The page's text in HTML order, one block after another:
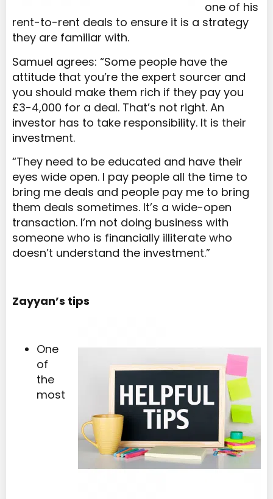
one of his
rent-to-rent deals to ensure it is a strategy
they are familiar with.
Samuel agrees: “Some people have the
attitude that you’re the expert sourcer and
you should make them rich if they pay you
£3-4,000 for a deal. That’s not right. An
investor has to take responsibility. It is their
investment.
“They need to be educated and have their
eyes wide open. I pay people all the time to
bring me deals and people pay me to bring
them deals sometimes. It’s a wide-open
transaction. I’m not doing business with
someone who is financially illiterate who
doesn’t understand the investment.”
Zayyan’s tips
One
of
the
most